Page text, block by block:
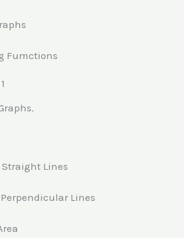
Fumctions
Lines
Lines